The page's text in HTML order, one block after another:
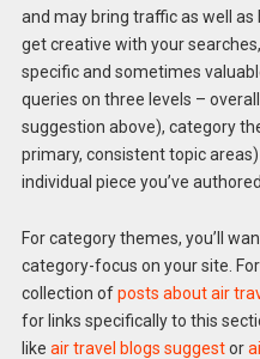
and may bring traffic as well
get creative with your
specific and sometimes
queries on three levels –
suggestion above), category
primary, consistent topic
individual piece you’ve
For category themes, you’ll
category-focus on your site.
collection ofposts about air
for links specifically to this
like air travel blogs suggestor